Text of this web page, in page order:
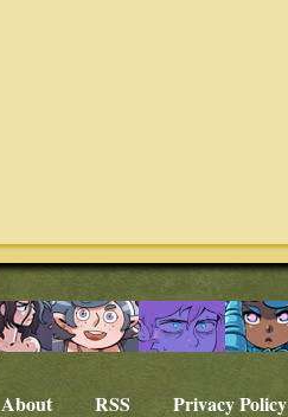
About RSS Privacy Policy